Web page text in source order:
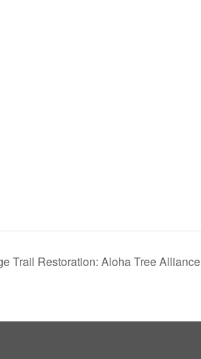
Trail Restoration: Aloha Tree Alliance